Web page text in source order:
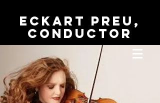
Eckart Preu,
conductor